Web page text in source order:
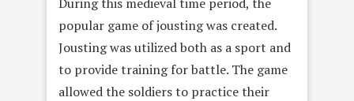
popular game of jousting was created.
Jousting was utilized both as a sport and
to provide training for battle. The game
allowed the soldiers to practice their